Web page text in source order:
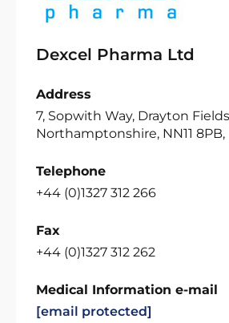
Dexcel Pharma Ltd
Address
7, Sopwith Way, Drayton
Northamptonshire, NN11 8PB,
Telephone
+44 (0)1327 312 266
Fax
+44 (0)1327 312 262
Medical Information e-mail
[email protected]